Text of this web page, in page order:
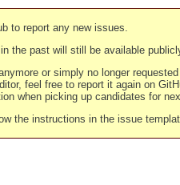
to report any new issues.
the past will still be available
or simply no longer
feel free to report it again on
when picking up candidates for
the instructions in the issue